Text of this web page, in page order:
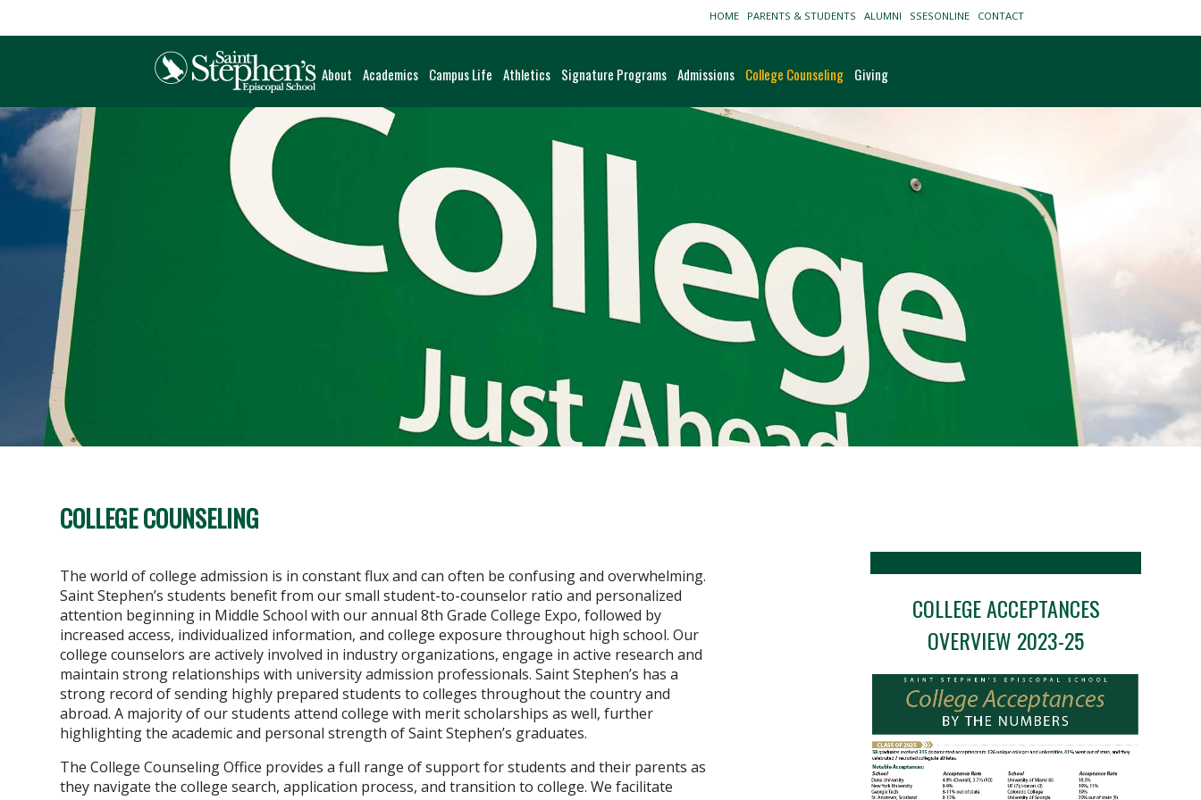
HOME PARENTS & STUDENTS ALUMNI SSESONLINE CONTACT
About Academics Campus Life Athletics Signature Programs Admissions College Counseling Giving
COLLEGE COUNSELING
The world of college admission is in constant flux and can often be confusing and overwhelming.
Saint Stephen’s students benefit from our small student-to-counselor ratio and personalized
attention beginning in Middle School with our annual 8th Grade College Expo, followed by
increased access, individualized information, and college exposure throughout high school. Our
college counselors are actively involved in industry organizations, engage in active research and
maintain strong relationships with university admission professionals. Saint Stephen’s has a
strong record of sending highly prepared students to colleges throughout the country and
abroad. A majority of our students attend college with merit scholarships as well, further
highlighting the academic and personal strength of Saint Stephen’s graduates.
The College Counseling Office provides a full range of support for students and their parents as
they navigate the college search, application process, and transition to college. We facilitate
COLLEGE ACCEPTANCES
OVERVIEW 2023-25